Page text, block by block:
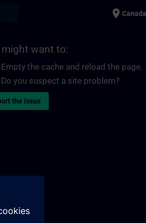
place Canada
might want to:
Empty the cache and reload the page.
Do you suspect a site problem?
the issue